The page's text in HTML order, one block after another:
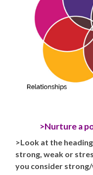
>Nurture a
>Look at the
strong, weak or
you consider